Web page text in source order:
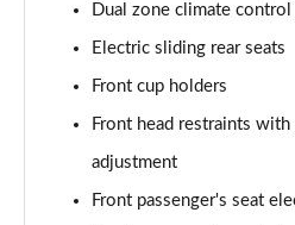
Dual zone climate
Electric sliding rear seats
Front cup holders
Front head restraints
adjustment
Front passenger's seat